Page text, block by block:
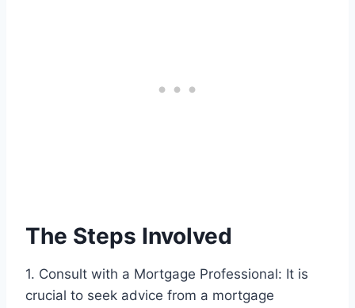
The Steps Involved
1. Consult with a Mortgage Professional: It is
crucial to seek advice from a mortgage